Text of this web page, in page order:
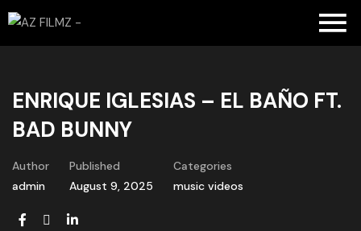
ENRIQUE IGLESIAS – EL BAÑO FT.
BAD BUNNY
Author
admin
Published
August 9, 2025
Categories
music videos